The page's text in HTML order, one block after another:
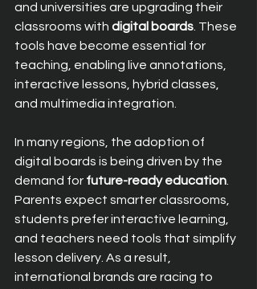
and universities are upgrading their
classrooms with digital boards . These
tools have become essential for
teaching, enabling live annotations,
interactive lessons, hybrid classes,
and multimedia integration.
In many regions, the adoption of
digital boards is being driven by the
demand for future-ready education
Parents expect smarter classrooms,
students prefer interactive learning,
and teachers need tools that simplify
lesson delivery. As a result,
international brands are racing to